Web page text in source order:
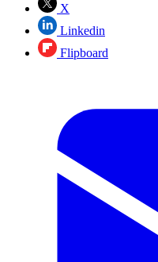
X
Linkedin
Flipboard